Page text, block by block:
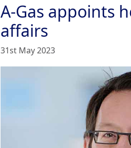
A-Gas appoints
affairs
31st May 2023